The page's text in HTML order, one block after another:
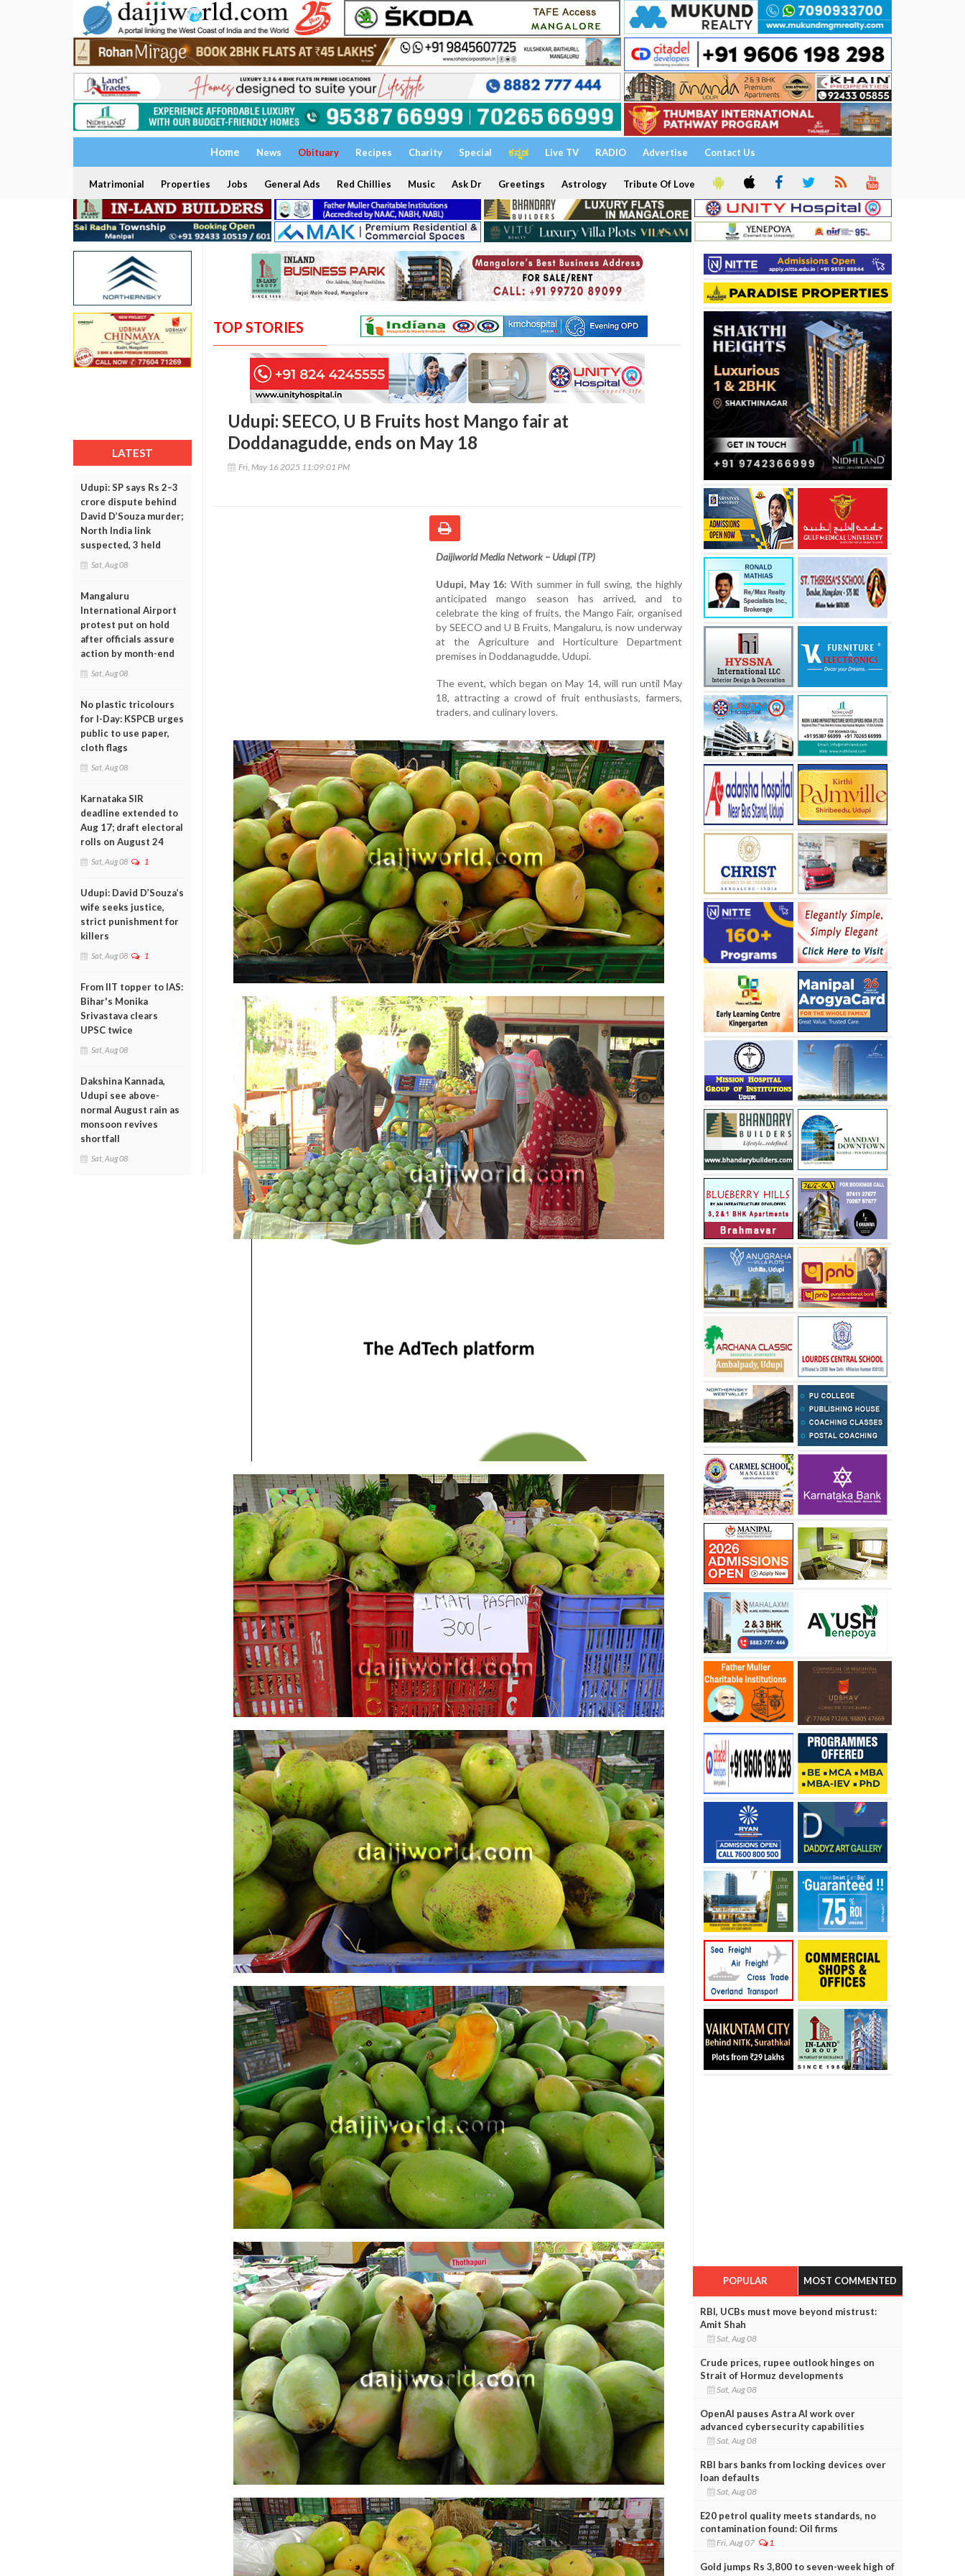
Home News Obituary Recipes Charity Special ಕನ್ನಡ Live TV RADIO Advertise Contact Us
Matrimonial Properties Jobs General Ads Red Chillies Music Ask Dr Greetings Astrology Tribute Of Love
LATEST
Udupi: SP says Rs 2–3
crore dispute behind
David D’Souza murder;
North India link
suspected, 3 held
Sat, Aug 08
Mangaluru
International Airport
protest put on hold
after officials assure
action by month-end
Sat, Aug 08
No plastic tricolours
for I-Day: KSPCB urges
public to use paper,
cloth flags
Sat, Aug 08
Karnataka SIR
deadline extended to
Aug 17; draft electoral
rolls on August 24
Sat, Aug 08 1
Udupi: David D’Souza’s
wife seeks justice,
strict punishment for
killers
Sat, Aug 08 1
From IIT topper to IAS:
Bihar's Monika
Srivastava clears
UPSC twice
Sat, Aug 08
Dakshina Kannada,
Udupi see above-
normal August rain as
monsoon revives
shortfall
Sat, Aug 08
TOP STORIES
Udupi: SEECO, U B Fruits host Mango fair at
Doddanagudde, ends on May 18
Fri, May 16 2025 11:09:01 PM
DaijiworldMediaNetwork – Udupi (TP)
Udupi, May 16:With summer infull swing, the highly
anticipatedmango season has arrived,and to
celebratetheking of fruits, theMangoFair, organised
by SEECOand U BFruits, Mangaluru,is now underway
at the Agriculture and Horticulture Department
premises in Doddanagudde, Udupi.
Theevent, whichbegan on May 14,will rununtil May
18, attracting a crowd of fruit enthusiasts, farmers,
traders, and culinarylovers.
POPULAR MOST COMMENTED
RBI, UCBs must move beyond mistrust:
Amit Shah
Sat, Aug 08
Crude prices, rupee outlook hinges on
Strait of Hormuz developments
Sat, Aug 08
OpenAI pauses Astra AI work over
advanced cybersecurity capabilities
Sat, Aug 08
RBI bars banks from locking devices over
loan defaults
Sat, Aug 08
E20 petrol quality meets standards, no
contamination found: Oil firms
Fri, Aug 07 1
Gold jumps Rs 3,800 to seven-week high of